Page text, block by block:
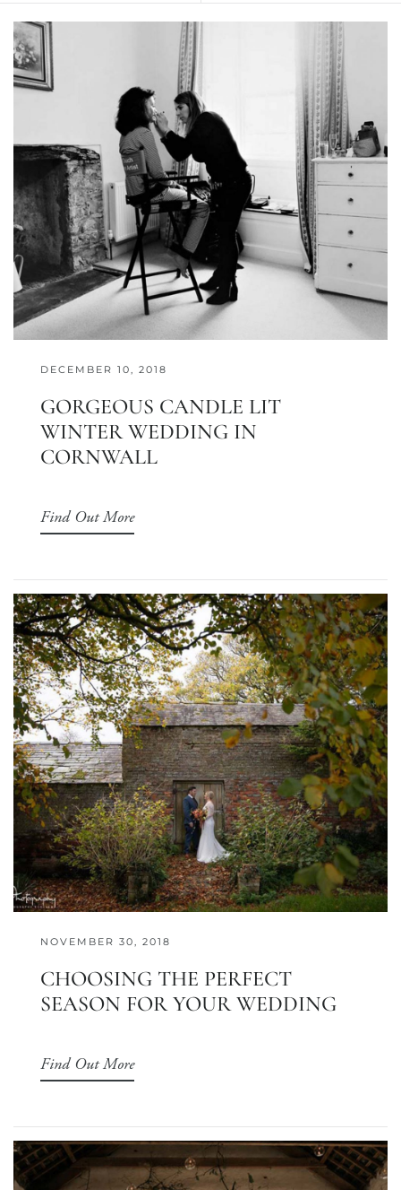
DECEMBER 10, 2018
GORGEOUS CANDLE LIT
WINTER WEDDING IN
CORNWALL
Find Out More
NOVEMBER 30, 2018
CHOOSING THE PERFECT
SEASON FOR YOUR WEDDING
Find Out More